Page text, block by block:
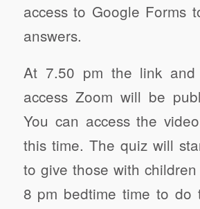
access to Google Forms
answers.
At 7.50 pm the link and
access Zoom will be
You can access the
this time. The quiz will
to give those with
8 pm bedtime time to do